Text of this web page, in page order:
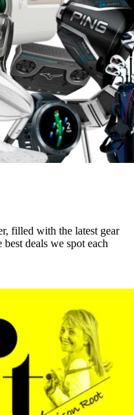
filled with the latest gear
deals we spot each